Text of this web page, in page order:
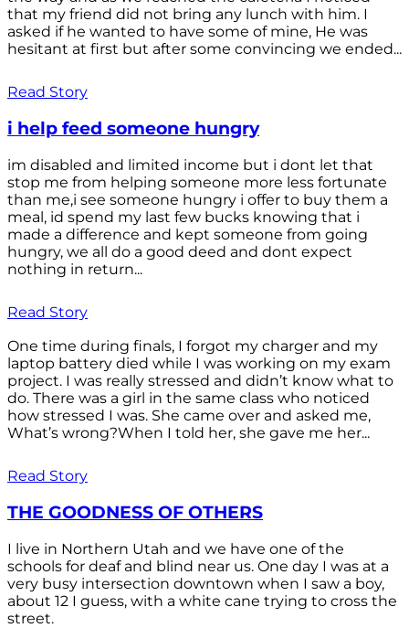
that my friend did not bring any lunch with him. I
asked if he wanted to have some of mine, He was
hesitant at first but after some convincing we ended...
Read Story
i help feed someone hungry
im disabled and limited income but i dont let that
stop me from helping someone more less fortunate
than me,i see someone hungry i offer to buy them a
meal, id spend my last few bucks knowing that i
made a difference and kept someone from going
hungry, we all do a good deed and dont expect
nothing in return...
Read Story
One time during finals, I forgot my charger and my
laptop battery died while I was working on my exam
project. I was really stressed and didn’t know what to
do. There was a girl in the same class who noticed
how stressed I was. She came over and asked me,
What’s wrong?When I told her, she gave me her...
Read Story
THE GOODNESS OF OTHERS
I live in Northern Utah and we have one of the
schools for deaf and blind near us. One day I was at a
very busy intersection downtown when I saw a boy,
about 12 I guess, with a white cane trying to cross the
street.